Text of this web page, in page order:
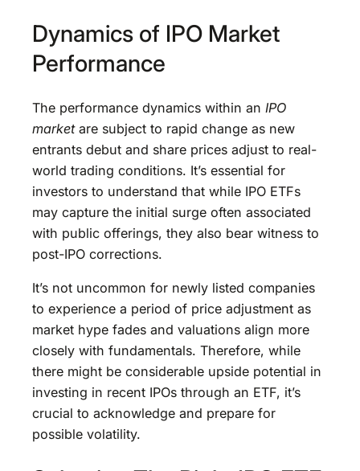
Dynamics of IPO Market
Performance
The performance dynamics within an IPO
marketare subject to rapid change as new
entrants debut and share prices adjust to real-
world trading conditions. It’s essential for
investors to understand that while IPO ETFs
may capture the initial surge often associated
with public offerings, they also bear witness to
post-IPO corrections.
It’s not uncommon for newly listed companies
to experience a period of price adjustment as
market hype fades and valuations align more
closely with fundamentals. Therefore, while
there might be considerable upside potential in
investing in recent IPOs through an ETF, it’s
crucial to acknowledge and prepare for
possible volatility.